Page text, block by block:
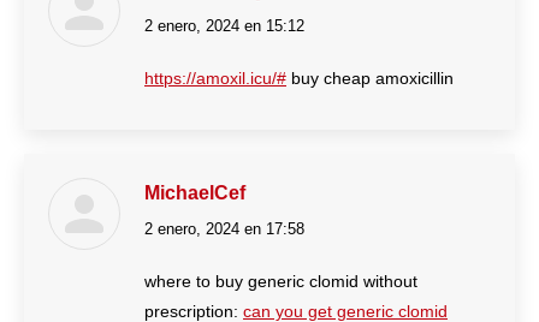
dice:
2 enero, 2024 en 15:12
https://amoxil.icu/# buy cheap amoxicillin
MichaelCef
dice:
2 enero, 2024 en 17:58
where to buy generic clomid without
prescription: can you get generic clomid